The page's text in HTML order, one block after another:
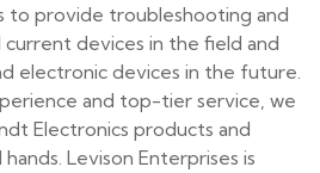
to provide troubleshooting and
current devices in the field and
electronic devices in the future.
and top-tier service, we
Electronics products and
Levison Enterprises is